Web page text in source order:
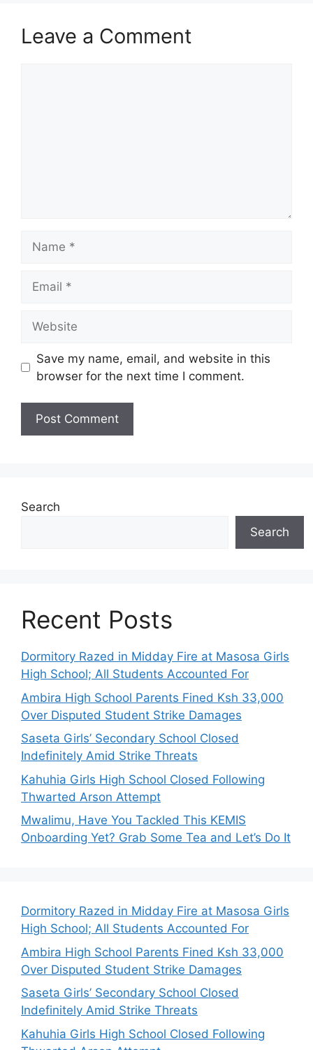
Leave a Comment
Save my name, email, and website in this
browser for the next time I comment.
Search
Search
Recent Posts
Dormitory Razed in Midday Fire at Masosa Girls
High School; All Students Accounted For
Ambira High School Parents Fined Ksh 33,000
Over Disputed Student Strike Damages
Saseta Girls’ Secondary School Closed
Indefinitely Amid Strike Threats
Kahuhia Girls High School Closed Following
Thwarted Arson Attempt
Mwalimu, Have You Tackled This KEMIS
Onboarding Yet? Grab Some Tea and Let’s Do It
Dormitory Razed in Midday Fire at Masosa Girls
High School; All Students Accounted For
Ambira High School Parents Fined Ksh 33,000
Over Disputed Student Strike Damages
Saseta Girls’ Secondary School Closed
Indefinitely Amid Strike Threats
Kahuhia Girls High School Closed Following